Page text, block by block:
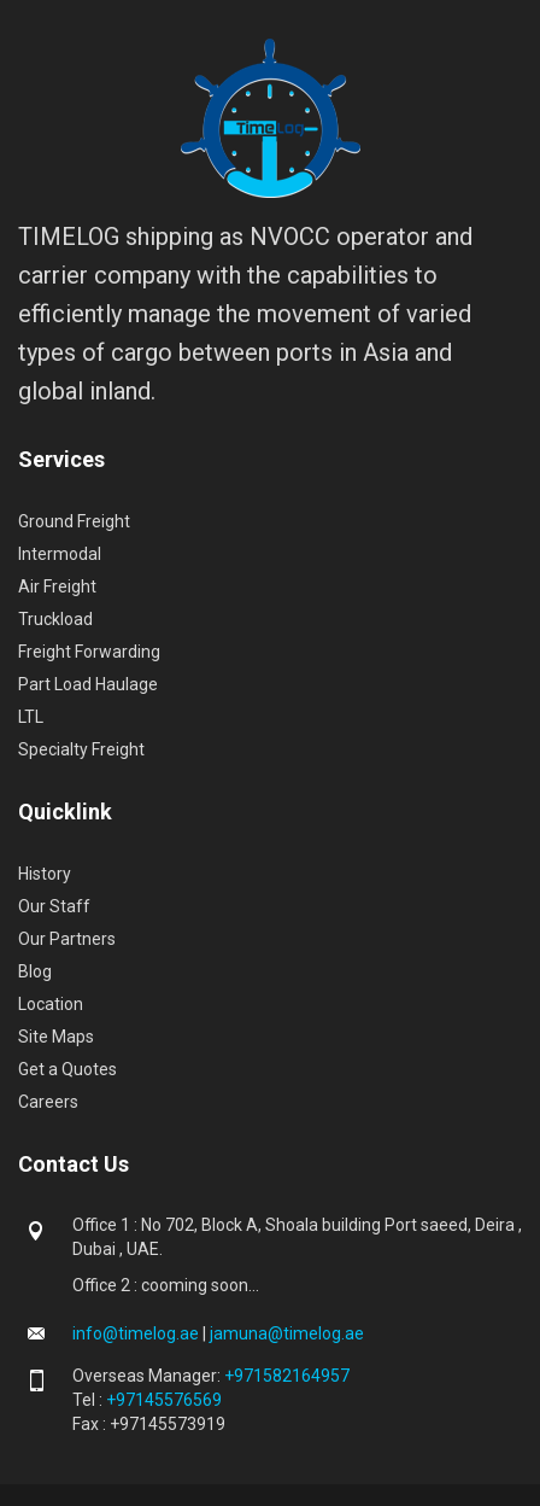
TIMELOG shipping as NVOCC operator and
carrier company with the capabilities to
efficiently manage the movement of varied
types of cargo between ports in Asia and
global inland.
Services
Ground Freight
Intermodal
Air Freight
Truckload
Freight Forwarding
Part Load Haulage
LTL
Specialty Freight
Quicklink
History
Our Staff
Our Partners
Blog
Location
Site Maps
Get a Quotes
Careers
Contact Us
Office 1 : No 702, Block A, Shoala building Port saeed, Deira ,
Dubai , UAE.
Office 2 : cooming soon...
info@timelog.ae jamuna@timelog.ae
Overseas Manager: +971582164957
Tel : +97145576569
Fax : +97145573919